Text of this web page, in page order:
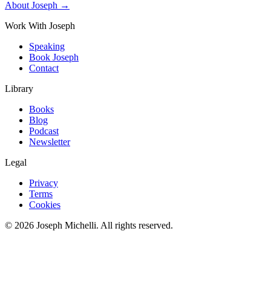
About Joseph →
Work With Joseph
Speaking
Book Joseph
Contact
Library
Books
Blog
Podcast
Newsletter
Legal
Privacy
Terms
Cookies
© 2026 Joseph Michelli. All rights reserved.